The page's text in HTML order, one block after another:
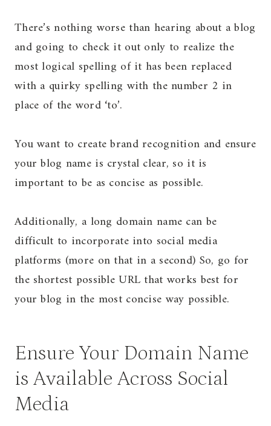
There’s nothing worse than hearing about a blog
and going to check it out only to realize the
most logical spelling of it has been replaced
with a quirky spelling with the number 2 in
place of the word ‘to’.
You want to create brand recognition and ensure
your blog name is crystal clear, so it is
important to be as concise as possible.
Additionally, a long domain name can be
difficult to incorporate into social media
platforms (more on that in a second) So, go for
the shortest possible URL that works best for
your blog in the most concise way possible.
Ensure Your Domain Name
is Available Across Social
Media